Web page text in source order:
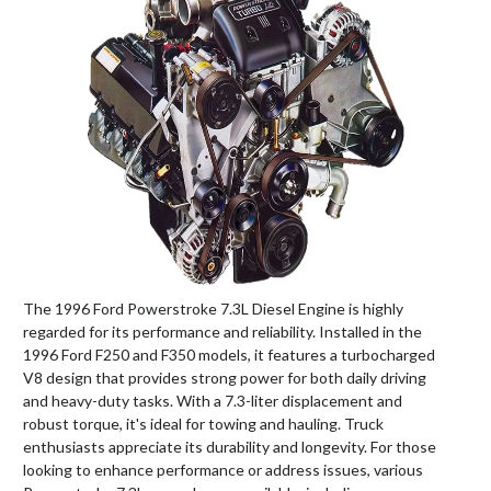
The 1996 Ford Powerstroke 7.3L Diesel Engine is highly
regarded for its performance and reliability. Installed in the
1996 Ford F250 and F350 models, it features a turbocharged
V8 design that provides strong power for both daily driving
and heavy-duty tasks. With a 7.3-liter displacement and
robust torque, it's ideal for towing and hauling. Truck
enthusiasts appreciate its durability and longevity. For those
looking to enhance performance or address issues, various